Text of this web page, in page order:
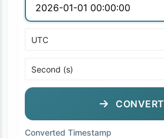
CONVERT
Converted Timestamp